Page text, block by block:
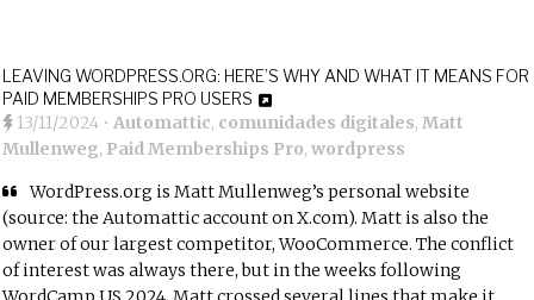
LEAVING WORDPRESS.ORG: HERE’S WHY AND WHAT IT MEANS FOR
PAID MEMBERSHIPS PRO USERS
13/11/2024 •Automattic, comunidades digitales,Matt
Mullenweg, Paid Memberships Pro,wordpress
WordPress.org is Matt Mullenweg’s personal website
(source: the Automattic account on X.com). Matt is also the
owner of our largest competitor, WooCommerce. The conflict
of interest was always there, but in the weeks following